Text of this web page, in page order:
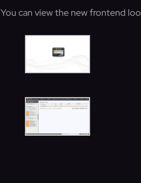
You can view the new frontend